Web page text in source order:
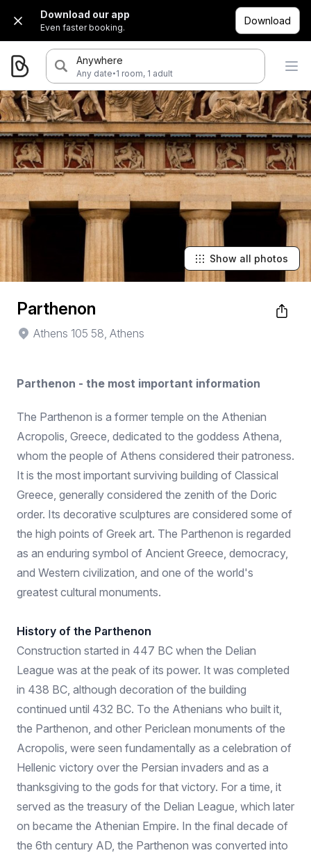
Download our app
Even faster booking.
Download
Anywhere
Any date·1 room, 1 adult
Show all photos
Parthenon
Athens 105 58, Athens
Parthenon - the most important information
The Parthenon is a former temple on the Athenian
Acropolis, Greece, dedicated to the goddess Athena,
whom the people of Athens considered their patroness.
It is the most important surviving building of Classical
Greece, generally considered the zenith of the Doric
order. Its decorative sculptures are considered some of
the high points of Greek art. The Parthenon is regarded
as an enduring symbol of Ancient Greece, democracy,
and Western civilization, and one of the world's
greatest cultural monuments.
History of the Parthenon
Construction started in 447 BC when the Delian
League was at the peak of its power. It was completed
in 438 BC, although decoration of the building
continued until 432 BC. To the Athenians who built it,
the Parthenon, and other Periclean monuments of the
Acropolis, were seen fundamentally as a celebration of
Hellenic victory over the Persian invaders and as a
thanksgiving to the gods for that victory. For a time, it
served as the treasury of the Delian League, which later
on became the Athenian Empire. In the final decade of
the 6th century AD, the Parthenon was converted into